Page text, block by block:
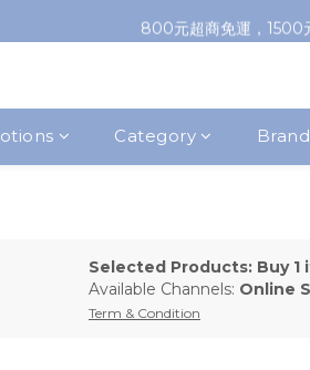
加入會員即送100元購物金，推
800元超商免運，1500
Category Brand
Selected Products: Buy 1
Available Channels: Online
Term & Condition